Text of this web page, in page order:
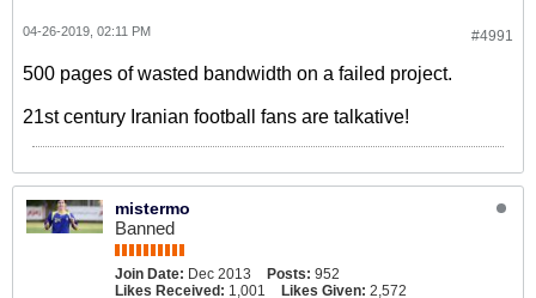
#4991
04-26-2019, 02:11 PM
500 pages of wasted bandwidth on a failed project.
21st century Iranian football fans are talkative!
mistermo
Banned
Join Date: Dec 2013 Posts: 952
Likes Received: 1,001 Likes Given: 2,572